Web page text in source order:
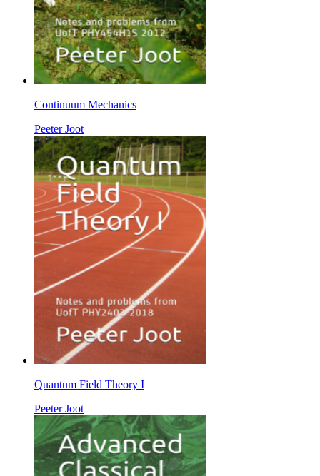
Continuum Mechanics
Peeter Joot
Quantum Field Theory I
Peeter Joot